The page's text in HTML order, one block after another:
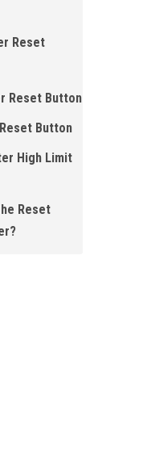
Reset
Reset Button
Button
High Limit
Reset